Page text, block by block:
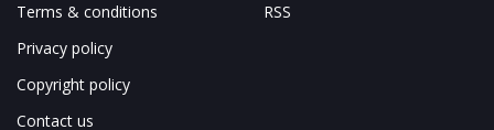
Terms & conditions
Privacy policy
Copyright policy
Contact us
RSS